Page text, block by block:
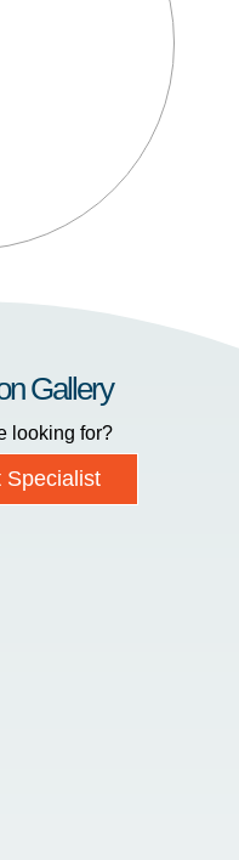
Gallery
looking for?
Specialist